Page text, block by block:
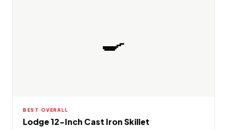
🍳
BEST OVERALL
Lodge 12-Inch Cast Iron Skillet